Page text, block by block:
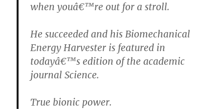
when youâ€™re out for a stroll.
He succeeded and his Biomechanical
Energy Harvester is featured in
todayâ€™s edition of the academic
journal Science.
True bionic power.